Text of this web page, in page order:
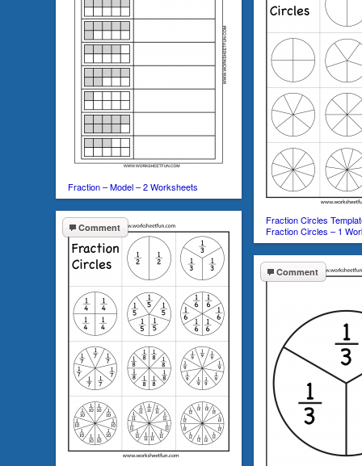
Fraction – Model – 2 Worksheets
Fraction Circles
Fraction Circles – 1
Comment
Comment